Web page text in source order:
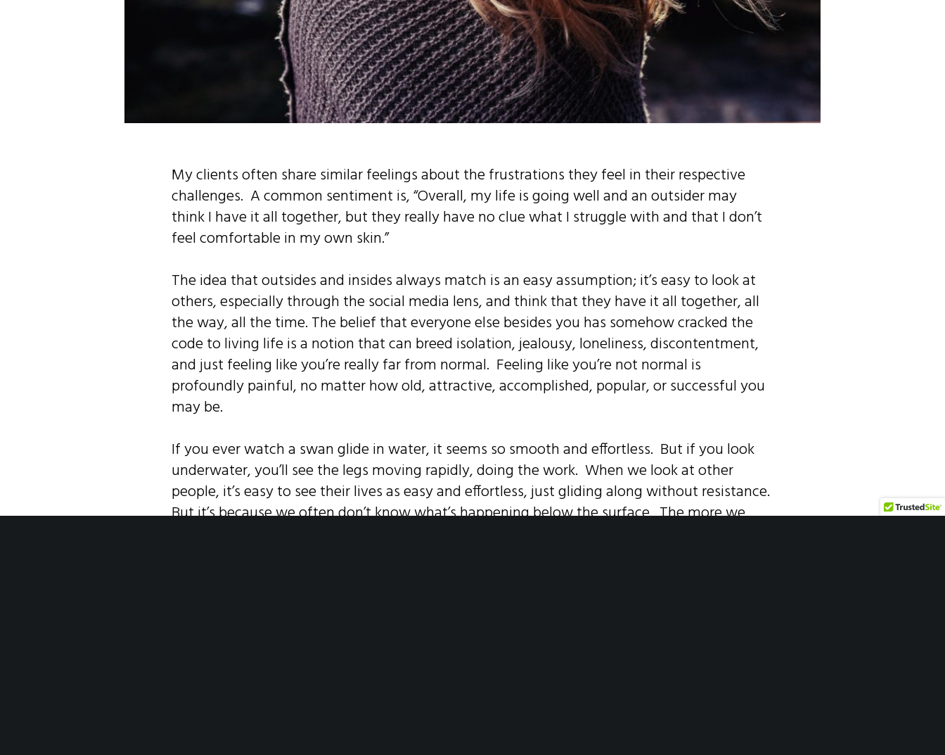
My clients often share similar feelings about the frustrations they feel in their respective
challenges. A common sentiment is, “Overall, my life is going well and an outsider may
think I have it all together, but they really have no clue what I struggle with and that I don’t
feel comfortable in my own skin.”
The idea that outsides and insides always match is an easy assumption; it’s easy to look at
others, especially through the social media lens, and think that they have it all together, all
the way, all the time. The belief that everyone else besides you has somehow cracked the
code to living life is a notion that can breed isolation, jealousy, loneliness, discontentment,
and just feeling like you’re really far from normal. Feeling like you’re not normal is
profoundly painful, no matter how old, attractive, accomplished, popular, or successful you
may be.
If you ever watch a swan glide in water, it seems so smooth and effortless. But if you look
underwater, you’ll see the legs moving rapidly, doing the work. When we look at other
people, it’s easy to see their lives as easy and effortless, just gliding along without resistance.
But it’s because we often don’t know what’s happening below the surface. The more we